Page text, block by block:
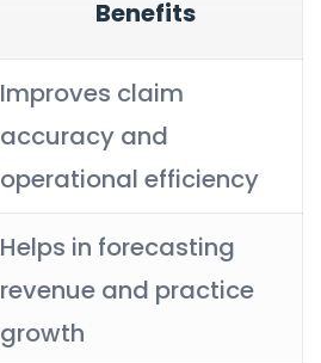
Benefits
Improves claim
accuracy and
operational efficiency
Helps in forecasting
revenue and practice
growth